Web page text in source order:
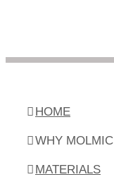
HOME
WHY MOLMIC
MATERIALS